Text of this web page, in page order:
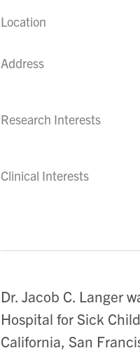
Location
Address
Research Interests
Clinical Interests
Dr. Jacob C. Langer
Hospital for Sick
California, San